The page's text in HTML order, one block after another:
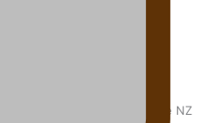
threats as he battles to save NZ